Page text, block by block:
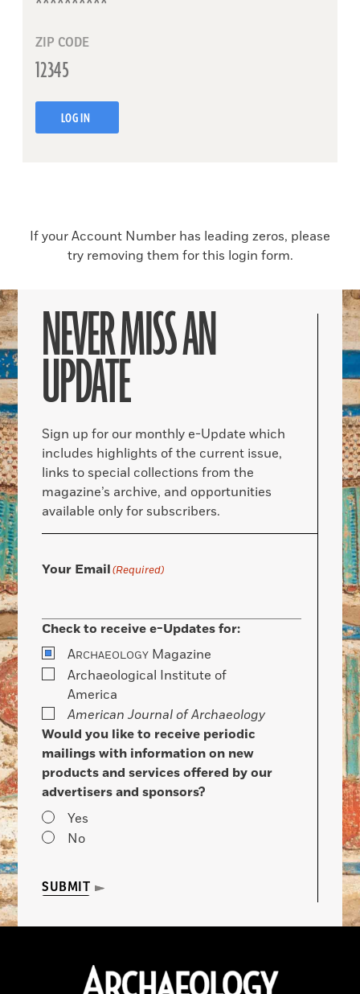
ZIP CODE
LOG IN
If your Account Number has leading zeros, please
try removing them for this login form.
NEVER MISS AN
UPDATE
Sign up for our monthly e-Update which
includes highlights of the current issue,
links to special collections from the
magazine’s archive, and opportunities
available only for subscribers.
Your Email(Required)
Check to receive e-Updates for:
ARCHAEOLOGY Magazine
Archaeological Institute of
America
American Journal of Archaeology
Would you like to receive periodic
mailings with information on new
products and services offered by our
advertisers and sponsors?
Yes
No
SUBMIT